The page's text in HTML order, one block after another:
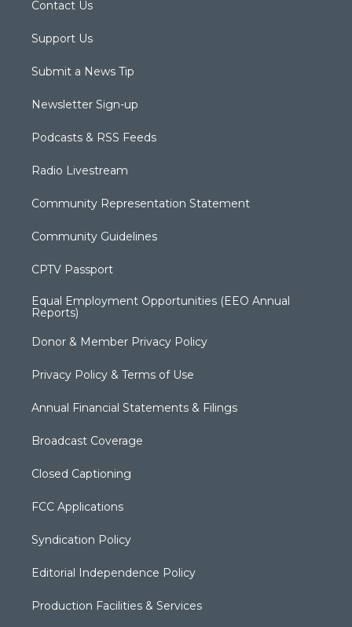
Contact Us
Support Us
Submit a News Tip
Newsletter Sign-up
Podcasts & RSS Feeds
Radio Livestream
Community Representation Statement
Community Guidelines
CPTV Passport
Equal Employment Opportunities (EEO Annual
Reports)
Donor & Member Privacy Policy
Privacy Policy & Terms of Use
Annual Financial Statements & Filings
Broadcast Coverage
Closed Captioning
FCC Applications
Syndication Policy
Editorial Independence Policy
Production Facilities & Services